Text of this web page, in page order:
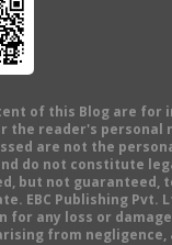
of this Blog are for
the reader's personal
are not the
do not constitute
but not guaranteed,
EBC Publishing Pvt.
for any loss or
from negligence,